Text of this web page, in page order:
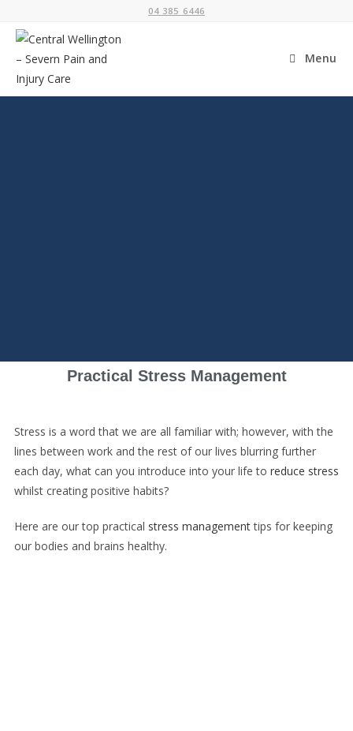
04 385 6446
Menu
Practical Stress Management
Stress is a word that we are all familiar with; however, with the
lines between work and the rest of our lives blurring further
each day, what can you introduce into your life to reduce stress
whilst creating positive habits?
Here are our top practical stress managementtips for keeping
our bodies and brains healthy.